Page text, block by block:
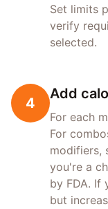
Set limits
verify
selected.
4
Add
For each
For
modifiers,
you're a
by FDA. If
but